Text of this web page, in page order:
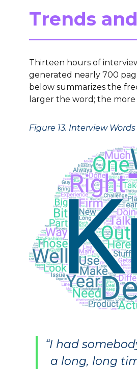
Trends
Thirteen hours of
generated nearly 700
below summarizes the
larger the word; the
Figure 13. Interview Words
“I had
a long, long